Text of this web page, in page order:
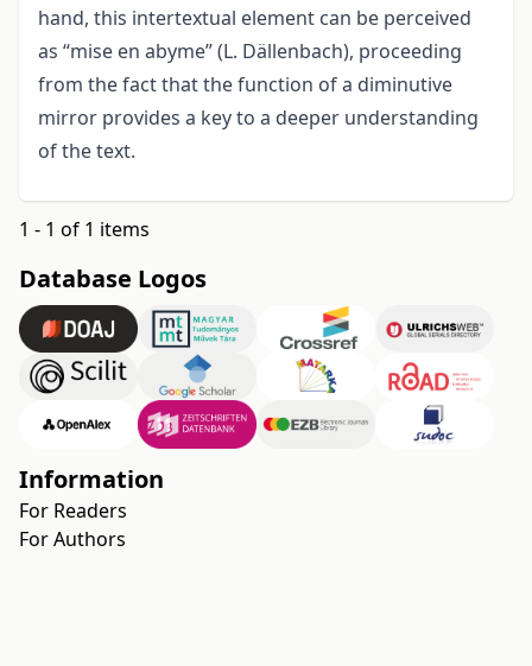
hand, this intertextual element can be perceived
as “mise en abyme” (L. Dällenbach), proceeding
from the fact that the function of a diminutive
mirror provides a key to a deeper understanding
of the text.
1 - 1 of 1 items
Database Logos
Information
For Readers
For Authors